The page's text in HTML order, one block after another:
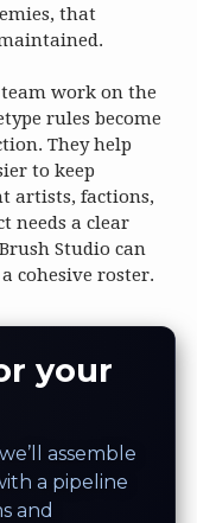
that
work on the
rules become
They help
to keep
artists, factions,
needs a clear
Studio can
cohesive roster.
your
assemble
a pipeline
and